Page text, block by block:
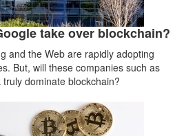
take over blockchain?
and the Web are rapidly adopting
But, will these companies such as
dominate blockchain?